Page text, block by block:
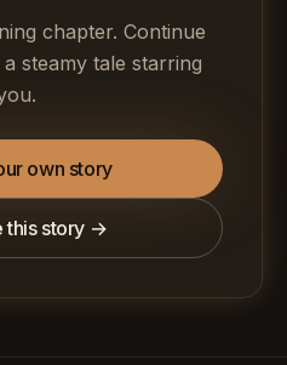
chapter. Continue
steamy tale starring
own story
this story →